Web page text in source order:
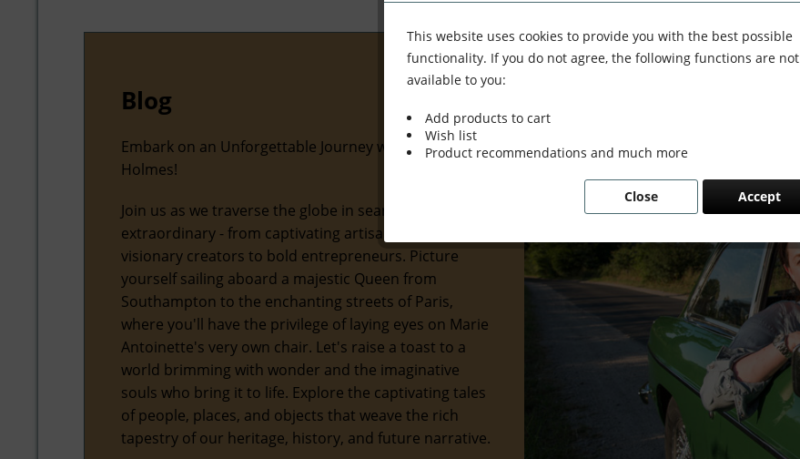
Blog
Embark on an Unforgettable Journey with Grace &
Holmes!
Join us as we traverse the globe in search of the
extraordinary - from captivating artisans and
visionary creators to bold entrepreneurs. Picture
yourself sailing aboard a majestic Queen from
Southampton to the enchanting streets of Paris,
where you'll have the privilege of laying eyes on Marie
Antoinette's very own chair. Let's raise a toast to a
world brimming with wonder and the imaginative
souls who bring it to life. Explore the captivating tales
of people, places, and objects that weave the rich
tapestry of our heritage, history, and future narrative.
This website uses cookies to provide you with the best possible
functionality. If you do not agree, the following functions are not
available to you:
Add products to cart
Wish list
Product recommendations and much more
Accept
Close